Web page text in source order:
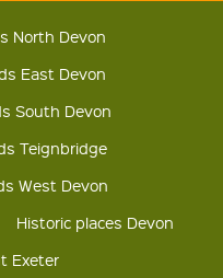
North Devon
East Devon
South Devon
Teignbridge
West Devon
Historic places Devon
Exeter